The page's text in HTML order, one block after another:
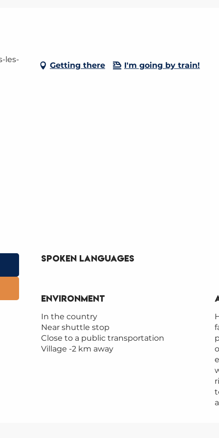
les-
Getting there I'm going by train!
Spoken languages
Spoken languages
Environment
Environment
In the country
Near shuttle stop
Close to a public transportation
Village -2 km away